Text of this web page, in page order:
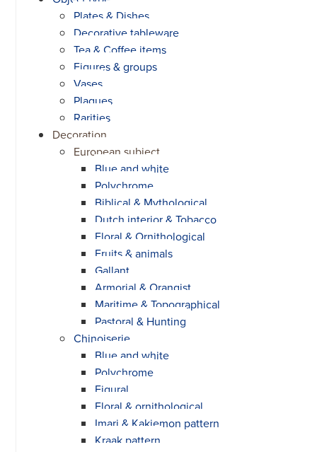
Plates & Dishes
Decorative tableware
Tea & Coffee items
Figures & groups
Vases
Plaques
Rarities
Decoration
European subject
Blue and white
Polychrome
Biblical & Mythological
Dutch interior & Tobacco
Floral & Ornithological
Fruits & animals
Gallant
Armorial & Orangist
Maritime & Topographical
Pastoral & Hunting
Chinoiserie
Blue and white
Polychrome
Figural
Floral & ornithological
Imari & Kakiemon pattern
Kraak pattern